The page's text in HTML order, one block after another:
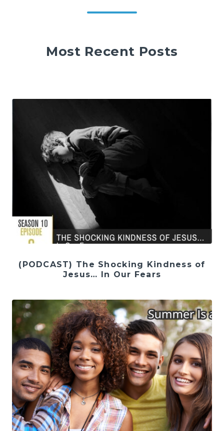
Most Recent Posts
(PODCAST) The Shocking Kindness of
Jesus… In Our Fears